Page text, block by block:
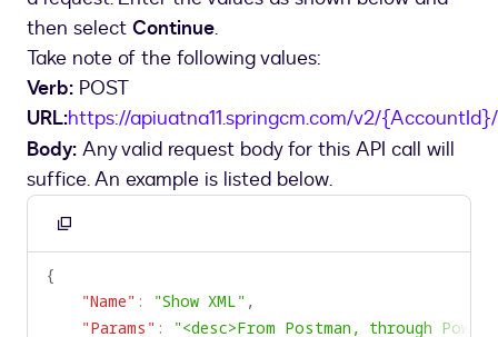
workflow
then select Continue.
Take note of the following values:
Verb: POST
URL:https://apiuatna11.springcm.com/v2/
Body: Any valid request body for this API call will
suffice. An example is listed below.
Copy
to
{
"Name" : "Show XML" ,
"Params" :
"<desc>From Postman, through Power